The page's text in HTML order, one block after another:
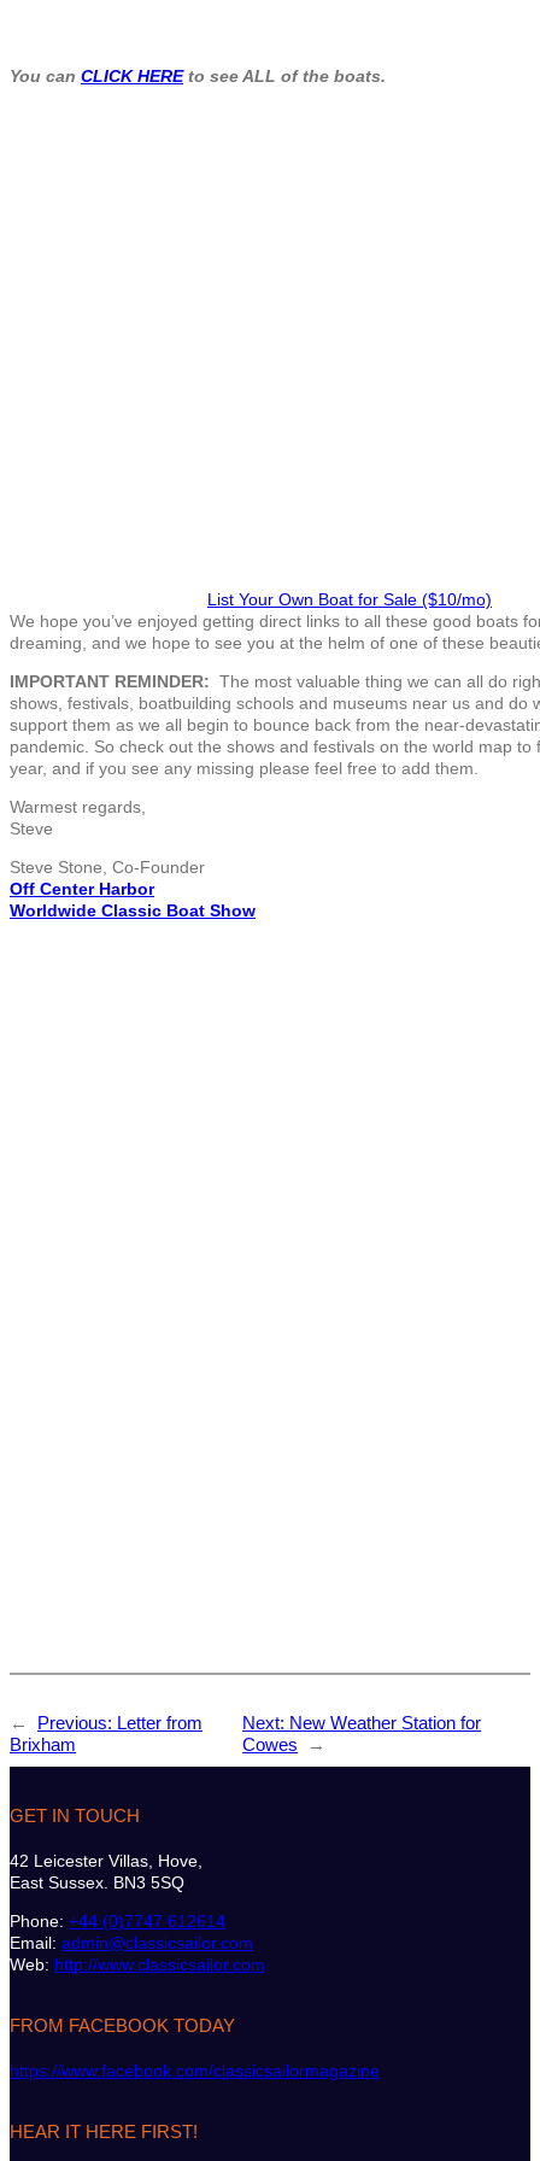
You can CLICK HEREto see ALL of the boats.
List Your Own Boat for Sale ($10/mo)
We hope you’ve enjoyed getting direct links to all these good boats
dreaming, and we hope to see you at the helm of one of these
IMPORTANT REMINDER: The most valuable thing we can all do
shows, festivals, boatbuilding schools and museums near us and do
support them as we all begin to bounce back from the near-
pandemic. So check out the shows and festivals on the world map to
year, and if you see any missing please feel free to add them.
Warmest regards,
Steve
Steve Stone, Co-Founder
Off Center Harbor
Worldwide Classic Boat Show
← Previous: Letter from
Brixham
Next: New Weather Station for
Cowes
→
GET IN TOUCH
42 Leicester Villas, Hove,
East Sussex. BN3 5SQ
Phone: +44 (0)7747 612614
Email: admin@classicsailor.com
Web: http://www.classicsailor.com
FROM FACEBOOK TODAY
https://www.facebook.com/classicsailormagazine
HEAR IT HERE FIRST!